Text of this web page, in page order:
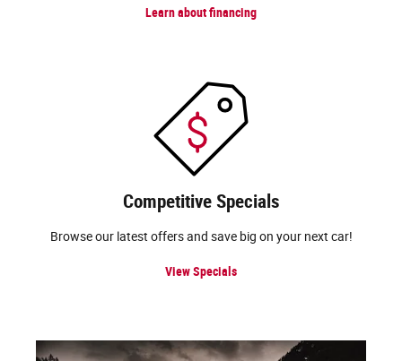
Learn about financing
Competitive Specials
Browse our latest offers and save big on your next car!
View Specials